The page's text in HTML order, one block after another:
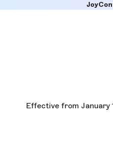
Effective from January